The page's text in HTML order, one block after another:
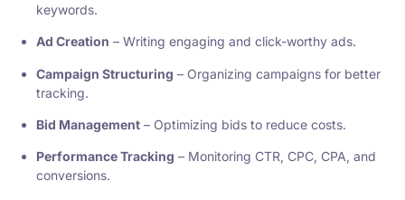
keywords.
Ad Creation – Writing engaging and click-worthy ads.
Campaign Structuring – Organizing campaigns for better
tracking.
Bid Management – Optimizing bids to reduce costs.
Performance Tracking – Monitoring CTR, CPC, CPA, and
conversions.